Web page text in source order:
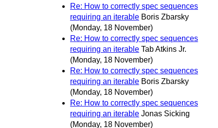
Re: How to correctly spec sequences
requiring an iterable Boris Zbarsky
(Monday, 18 November)
Re: How to correctly spec sequences
requiring an iterable Tab Atkins Jr.
(Monday, 18 November)
Re: How to correctly spec sequences
requiring an iterable Boris Zbarsky
(Monday, 18 November)
Re: How to correctly spec sequences
requiring an iterable Jonas Sicking
(Monday, 18 November)